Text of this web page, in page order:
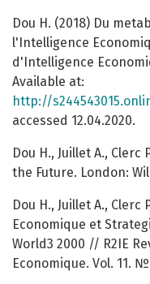
Dou H. (2018) Du
l'Intelligence
d'Intelligence
Available at:
http://
accessed 12.04.2020.
Dou H., Juillet A.,
the Future. London:
Dou H., Juillet A., Clerc
Economique et
World3 2000 // R2IE
Economique. Vol. 11. №